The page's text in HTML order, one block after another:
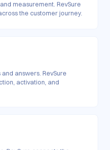
measurement. RevSure
the customer journey.
answers. RevSure
activation, and